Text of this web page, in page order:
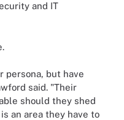
and IT
persona, but have
said. "Their
should they shed
an area they have to